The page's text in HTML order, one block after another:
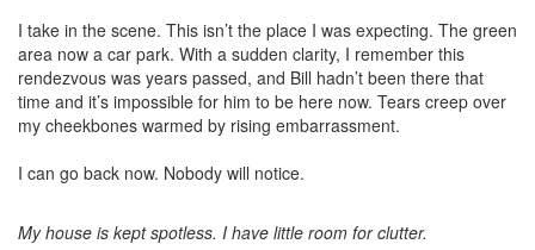
I take in the scene. This isn’t the place I was expecting. The green
area now a car park. With a sudden clarity, I remember this
rendezvous was years passed, and Bill hadn’t been there that
time and it’s impossible for him to be here now. Tears creep over
my cheekbones warmed by rising embarrassment.
I can go back now. Nobody will notice.
My house is kept spotless. I have little room for clutter.